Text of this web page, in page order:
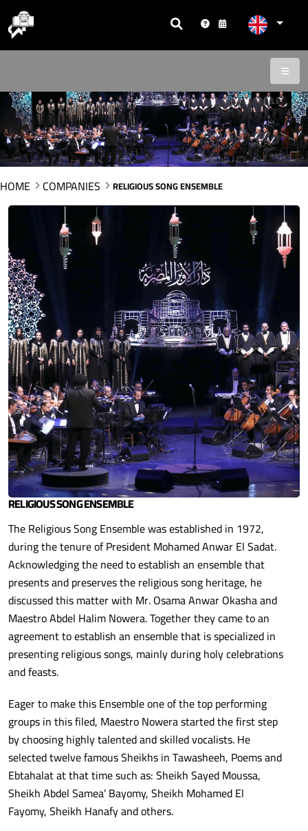
HOME COMPANIES RELIGIOUS SONG ENSEMBLE
RELIGIOUS SONG ENSEMBLE
The Religious Song Ensemble was established in 1972,
during the tenure of President Mohamed Anwar El Sadat.
Acknowledging the need to establish an ensemble that
presents and preserves the religious song heritage, he
discussed this matter with Mr. Osama Anwar Okasha and
Maestro Abdel Halim Nowera. Together they came to an
agreement to establish an ensemble that is specialized in
presenting religious songs, mainly during holy celebrations
and feasts.
Eager to make this Ensemble one of the top performing
groups in this filed, Maestro Nowera started the first step
by choosing highly talented and skilled vocalists. He
selected twelve famous Sheikhs in Tawasheeh, Poems and
Ebtahalat at that time such as: Sheikh Sayed Moussa,
Sheikh Abdel Samea’ Bayomy, Sheikh Mohamed El
Fayomy, Sheikh Hanafy and others.